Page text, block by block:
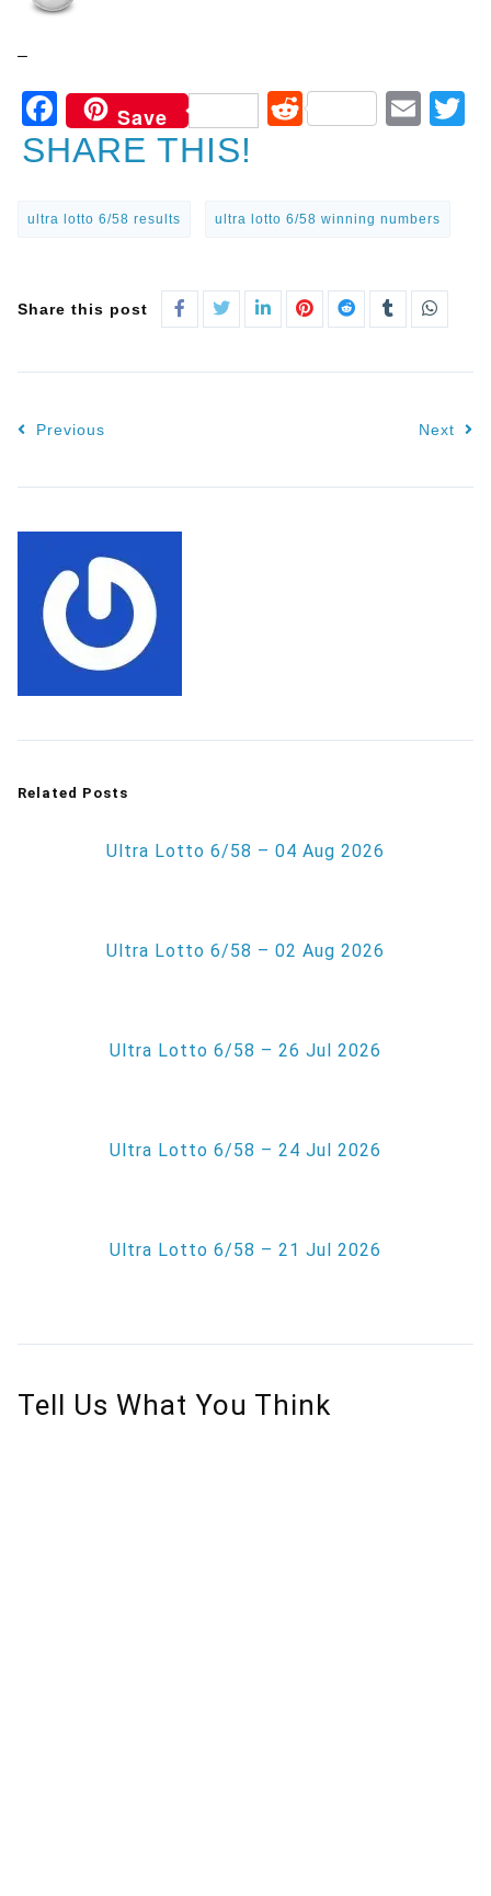
–
Facebook
Save Reddit
SHARE THIS!
ultra lotto 6/58 results ultra lotto 6/58 winning numbers
Share this post
Previous Next
Related Posts
Ultra Lotto 6/58 – 04 Aug 2026
Ultra Lotto 6/58 – 02 Aug 2026
Ultra Lotto 6/58 – 26 Jul 2026
Ultra Lotto 6/58 – 24 Jul 2026
Ultra Lotto 6/58 – 21 Jul 2026
Tell Us What You Think